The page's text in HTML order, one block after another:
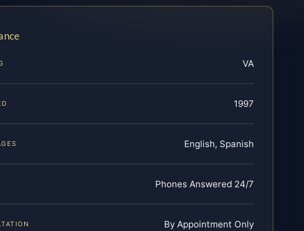
VA
1997
English, Spanish
Phones Answered 24/7
By Appointment Only